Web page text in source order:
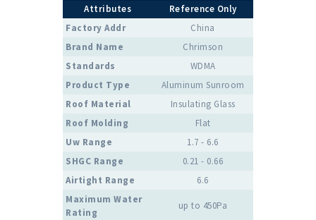
Attributes
Reference Only
Factory Addr
China
Brand Name
Chrimson
Standards
WDMA
Product Type
Aluminum Sunroom
Roof Material
Insulating Glass
Roof Molding
Flat
Uw Range
1.7 - 6.6
SHGC Range
0.21 - 0.66
Airtight Range
6.6
Maximum Water
Rating
up to 450Pa